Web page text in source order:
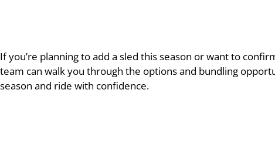
If you’re planning to add a sled this season or want to
team can walk you through the options and bundling
season and ride with confidence.